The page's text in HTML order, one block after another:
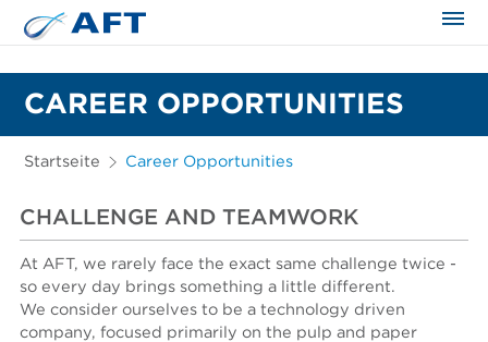
CAREER OPPORTUNITIES
Startseite Career Opportunities
CHALLENGE AND TEAMWORK
At AFT, we rarely face the exact same challenge twice -
so every day brings something a little different.
We consider ourselves to be a technology driven
company, focused primarily on the pulp and paper